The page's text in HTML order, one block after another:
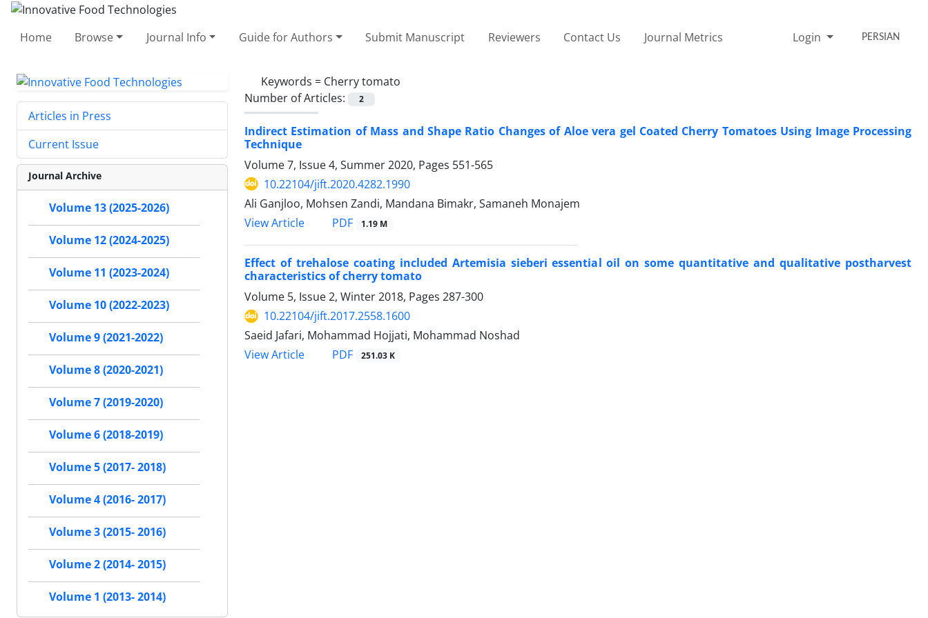
Home Browse Journal Info Guide for Authors Submit Manuscript Reviewers Contact Us Journal Metrics Login PERSIAN
Keywords = Cherry tomato
Number of Articles:
2
Indirect Estimation of Mass and Shape Ratio Changes of Aloe vera gel Coated Cherry Tomatoes Using Image Processing
Technique
Volume 7, Issue 4, Summer 2020, Pages 551-565
10.22104/jift.2020.4282.1990
Ali Ganjloo, Mohsen Zandi, Mandana Bimakr, Samaneh Monajem
View Article
PDF 1.19 M
Effect of trehalose coating included Artemisia sieberi essential oil on some quantitative and qualitative postharvest
characteristics of cherry tomato
Volume 5, Issue 2, Winter 2018, Pages 287-300
10.22104/jift.2017.2558.1600
Saeid Jafari, Mohammad Hojjati, Mohammad Noshad
View Article
PDF 251.03 K
Articles in Press
Current Issue
Journal Archive
Volume 13 (2025-2026)
Volume 12 (2024-2025)
Volume 11 (2023-2024)
Volume 10 (2022-2023)
Volume 9 (2021-2022)
Volume 8 (2020-2021)
Volume 7 (2019-2020)
Volume 6 (2018-2019)
Volume 5 (2017- 2018)
Volume 4 (2016- 2017)
Volume 3 (2015- 2016)
Volume 2 (2014- 2015)
Volume 1 (2013- 2014)